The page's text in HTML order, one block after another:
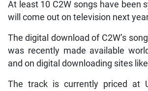
At least 10 C2W songs have been
will come out on television next
The digital download of C2W’s
was recently made available
and on digital downloading sites
The track is currently priced at